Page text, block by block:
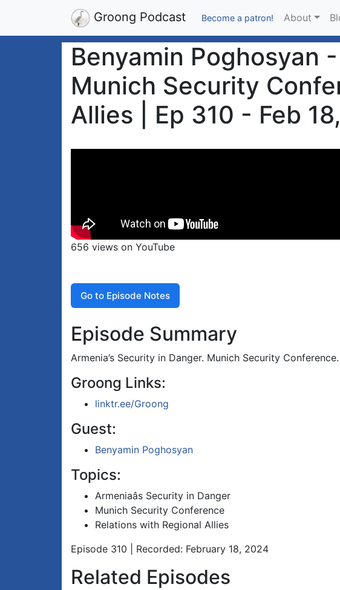
Groong Podcast Become a patron! About
Benyamin Poghosyan
Munich Security
Allies | Ep 310 - Feb
656 views on YouTube
Go to Episode Notes
Episode Summary
Armenia’s Security in Danger. Munich Security
Groong Links:
linktr.ee/Groong
Guest:
Benyamin Poghosyan
Topics:
Armeniaâs Security in Danger
Munich Security Conference
Relations with Regional Allies
Episode 310 | Recorded: February 18, 2024
Related Episodes